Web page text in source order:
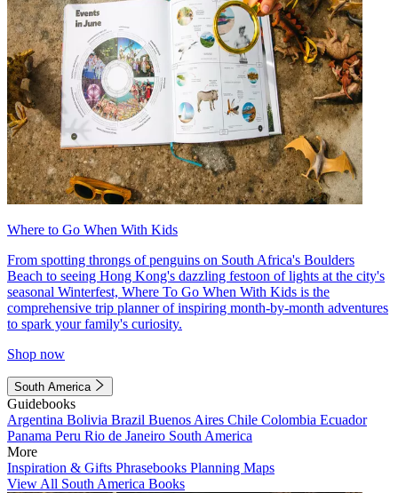
Where to Go When With Kids
From spotting throngs of penguins on South Africa's Boulders
Beach to seeing Hong Kong's dazzling festoon of lights at the city's
seasonal Winterfest, Where To Go When With Kids is the
comprehensive trip planner of inspiring month-by-month adventures
to spark your family's curiosity.
Shop now
South America
Guidebooks
Argentina Bolivia Brazil Buenos Aires Chile Colombia Ecuador
Panama Peru Rio de Janeiro South America
More
Inspiration & Gifts Phrasebooks Planning Maps
View All South America Books